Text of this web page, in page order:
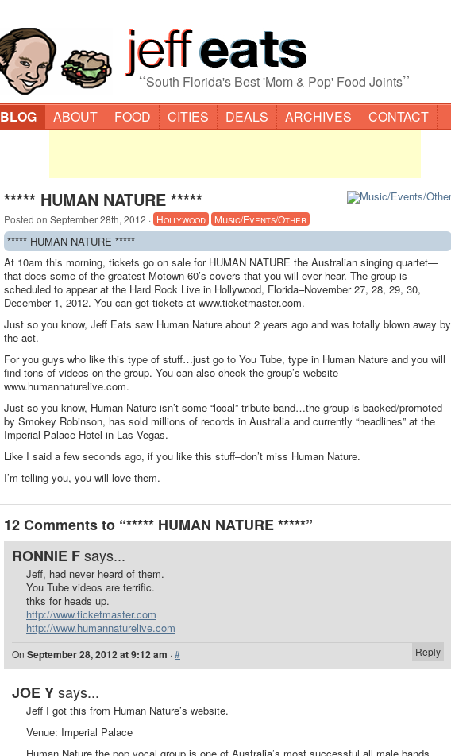
“South Florida's Best 'Mom & Pop' Food Joints”
BLOG ABOUT FOOD CITIES DEALS ARCHIVES CONTACT
***** HUMAN NATURE *****
Posted on September 28th, 2012 · Hollywood Music/Events/Other
***** HUMAN NATURE *****
At 10am this morning, tickets go on sale for HUMAN NATURE the Australian singing quartet—
that does some of the greatest Motown 60’s covers that you will ever hear. The group is
scheduled to appear at the Hard Rock Live in Hollywood, Florida–November 27, 28, 29, 30,
December 1, 2012. You can get tickets at www.ticketmaster.com.
Just so you know, Jeff Eats saw Human Nature about 2 years ago and was totally blown away by
the act.
For you guys who like this type of stuff…just go to You Tube, type in Human Nature and you will
find tons of videos on the group. You can also check the group’s website
www.humannaturelive.com.
Just so you know, Human Nature isn’t some “local” tribute band…the group is backed/promoted
by Smokey Robinson, has sold millions of records in Australia and currently “headlines” at the
Imperial Palace Hotel in Las Vegas.
Like I said a few seconds ago, if you like this stuff–don’t miss Human Nature.
I’m telling you, you will love them.
12 Comments to “***** HUMAN NATURE *****”
RONNIE Fsays...
Jeff, had never heard of them.
You Tube videos are terrific.
thks for heads up.
http://www.ticketmaster.com
http://www.humannaturelive.com
Reply
On September 28, 2012 at 9:12 am ·#
JOE Ysays...
Jeff I got this from Human Nature’s website.
Venue: Imperial Palace